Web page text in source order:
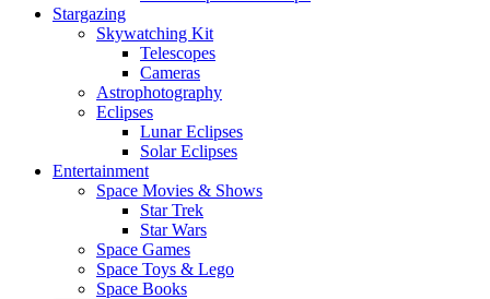
Stargazing
Skywatching Kit
Telescopes
Cameras
Astrophotography
Eclipses
Lunar Eclipses
Solar Eclipses
Entertainment
Space Movies & Shows
Star Trek
Star Wars
Space Games
Space Toys & Lego
Space Books